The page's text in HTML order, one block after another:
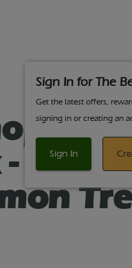
Sign In for The
Get the latest offers,
signing in or creating an
Sign In
.5g